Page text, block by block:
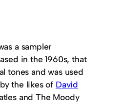
a sampler
in the 1960s, that
tones and was used
the likes of David
and The Moody